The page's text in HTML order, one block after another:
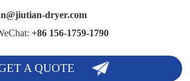
dryer.com
+86 156-1759-1790
A QUOTE